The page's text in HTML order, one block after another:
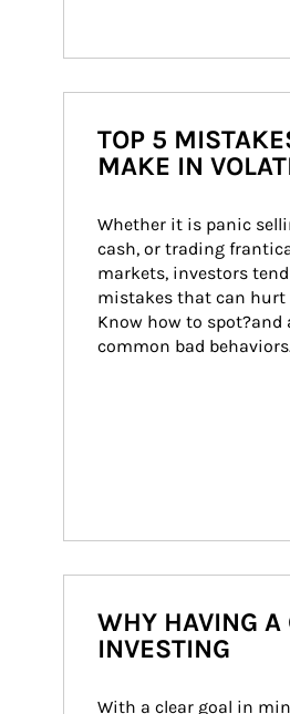
TOP 5
MAKE IN
Whether it is panic
cash, or trading
markets, investors
mistakes that can
Know how to spot?and
common bad
WHY HAVING A
INVESTING
With a clear goal in